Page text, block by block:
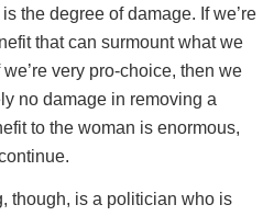
the degree of damage. If we’re
that can surmount what we
very pro-choice, then we
no damage in removing a
to the woman is enormous,
though, is a politician who is